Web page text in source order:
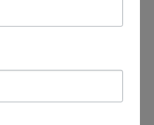
hearing
falls. As a